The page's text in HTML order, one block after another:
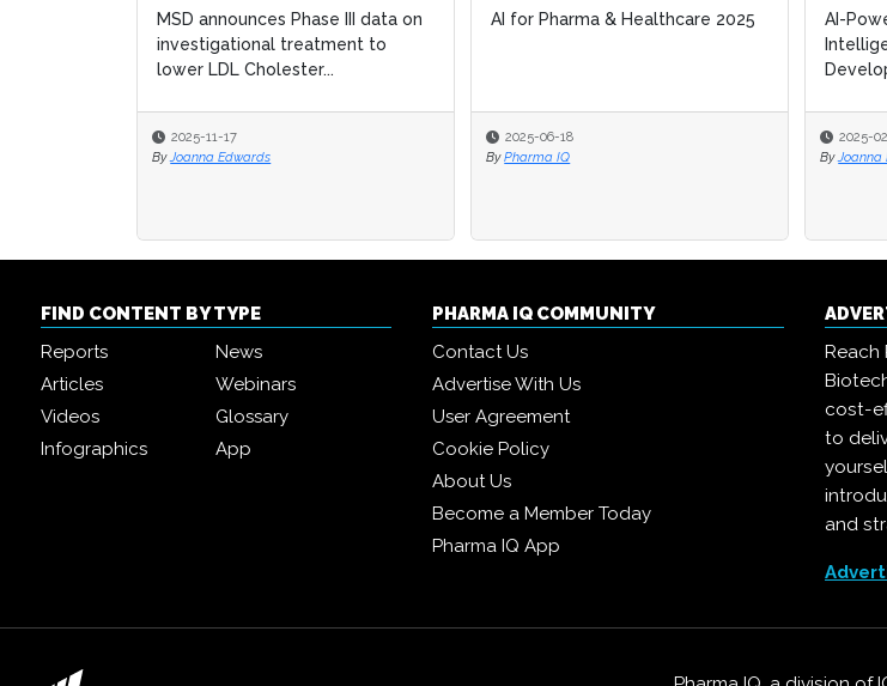
MSD announces Phase III data on
investigational treatment to
lower LDL Cholester...
2025-11-17
By Joanna Edwards
AI for Pharma & Healthcare 2025
2025-06-18
By Pharma IQ
AI-
2025-
By Joanna
AI for Pharma & Healthcare 2025
2025-06-18
By Pharma IQ
AI-
2025-
By Joanna
FIND CONTENT BY TYPE
Reports
News
Articles
Webinars
Videos
Glossary
Infographics
App
PHARMA IQ COMMUNITY
Contact Us
Advertise With Us
User Agreement
Cookie Policy
About Us
Become a Member Today
Pharma IQ App
Reach
cost-
to
and